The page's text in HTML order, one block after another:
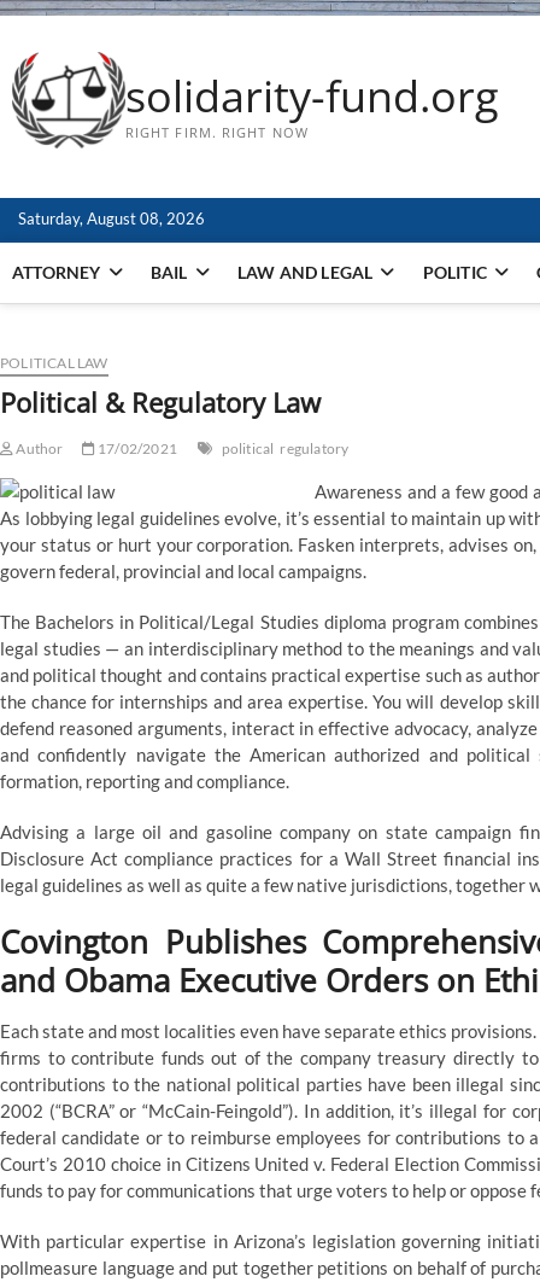
solidarity-fund.org
RIGHT FIRM. RIGHT NOW
Saturday, August 08, 2026
ATTORNEY BAIL LAW AND LEGAL POLITIC
POLITICAL LAW
Political & Regulatory Law
Author 17/02/2021 political regulatory
Awareness and a few good
As lobbying legal guidelines evolve, it’s essential to maintain up
your status or hurt your corporation. Fasken interprets, advises
govern federal, provincial and local campaigns.
The Bachelors in Political/Legal Studies diploma program
legal studies — an interdisciplinary method to the meanings and
and political thought and contains practical expertise such as
the chance for internships and area expertise. You will develop
defend reasoned arguments, interact in effective advocacy,
and confidently navigate the American authorized and political
formation, reporting and compliance.
Advising a large oil and gasoline company on state campaign
Disclosure Act compliance practices for a Wall Street financial
legal guidelines as well as quite a few native jurisdictions, together
Covington Publishes
and Obama Executive Orders on
Each state and most localities even have separate ethics
firms to contribute funds out of the company treasury directly
contributions to the national political parties have been illegal
2002 (“BCRA” or “McCain-Feingold”). In addition, it’s illegal for
federal candidate or to reimburse employees for contributions to
Court’s 2010 choice in Citizens United v. Federal Election
funds to pay for communications that urge voters to help or oppose
With particular expertise in Arizona’s legislation governing
pollmeasure language and put together petitions on behalf of